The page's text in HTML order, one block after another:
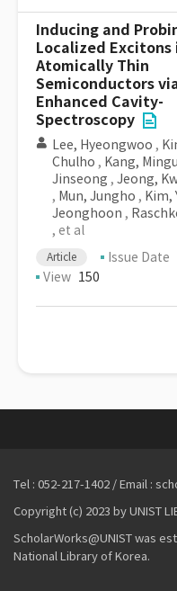
Inducing and
Localized Excitons
Atomically Thin
Semiconductors
Enhanced Cavity-
Spectroscopy
Lee, Hyeongwoo ,
Chulho , Kang, Mingu
Jinseong , Jeong,
, Mun, Jungho , Kim,
Jeonghoon ,
, et al
Article Issue Date
View 150
Tel : 052-217-1402 / Email :
Copyright (c) 2023 by UNIST
ScholarWorks@UNIST was
National Library of Korea.